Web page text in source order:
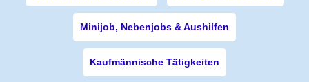
Minijob, Nebenjobs & Aushilfen
Kaufmännische Tätigkeiten